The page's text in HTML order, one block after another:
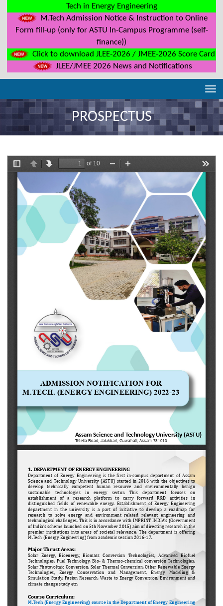
Tech in Energy Engineering
M.Tech Admission Notice & Instruction to Online
Form fill-up (only for ASTU In-Campus Programme (self-
finance))
Click to download JLEE-2026 / JMEE-2026 Score Card
JLEE/JMEE 2026 News and Notifications
PROSPECTUS